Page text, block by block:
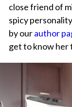
close friend of
spicy
by ourauthor
get to know